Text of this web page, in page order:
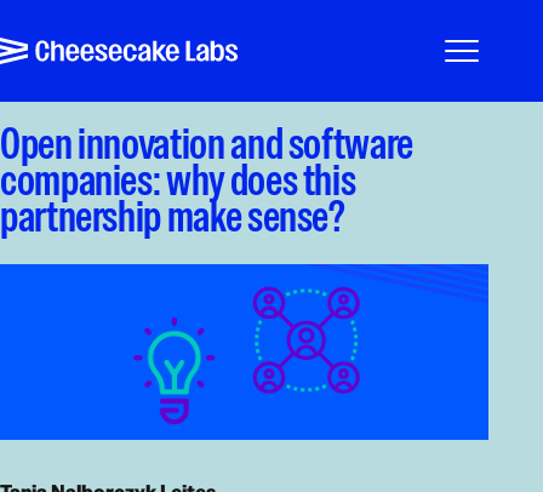
Cheesecake Labs
Menu
Open innovation and software
companies: why does this
partnership make sense?